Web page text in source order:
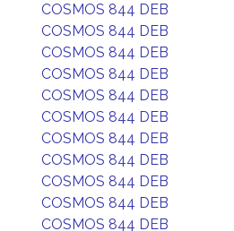
COSMOS 844 DEB
COSMOS 844 DEB
COSMOS 844 DEB
COSMOS 844 DEB
COSMOS 844 DEB
COSMOS 844 DEB
COSMOS 844 DEB
COSMOS 844 DEB
COSMOS 844 DEB
COSMOS 844 DEB
COSMOS 844 DEB